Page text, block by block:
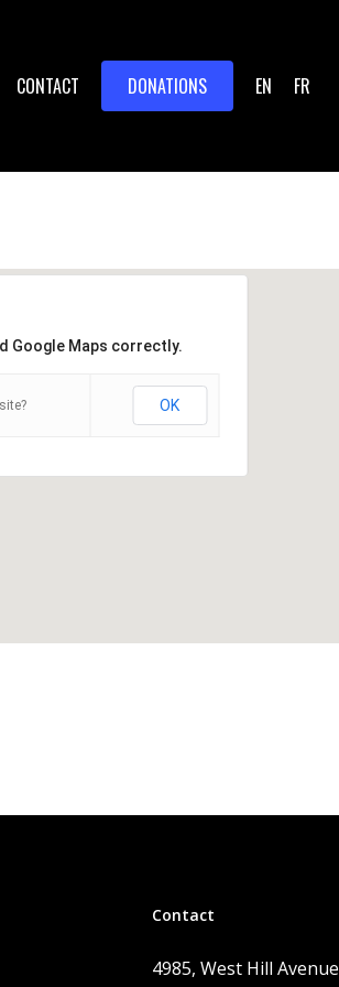
CONTACT DONATIONS EN FR
Google Maps correctly.
OK
Contact
4985, West Hill Avenue